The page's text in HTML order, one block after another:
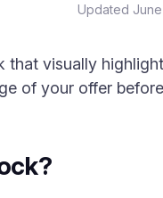
Updated
visually
of your offer